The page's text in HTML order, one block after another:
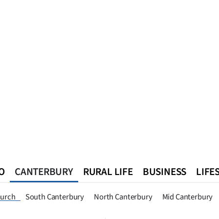
CANTERBURY
South Canterbury North Canterbury Mid Canterbury
RURAL LIFE BUSINESS
Queenstown Southland West Coast National World